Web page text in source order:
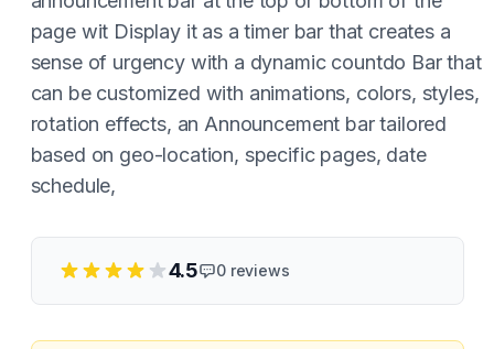
page wit Display it as a timer bar that creates a
sense of urgency with a dynamic countdo Bar that
can be customized with animations, colors, styles,
rotation effects, an Announcement bar tailored
based on geo-location, specific pages, date
schedule,
4.5 0reviews